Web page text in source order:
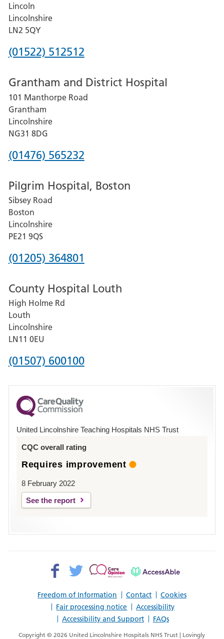
Lincoln
Lincolnshire
LN2 5QY
Phone
for
Lincoln
County
Hospital
(01522) 512512
Grantham and District Hospital
101 Manthorpe Road
Grantham
Lincolnshire
NG31 8DG
Phone
for
Grantham
and
District
Hospital
(01476) 565232
Pilgrim Hospital, Boston
Sibsey Road
Boston
Lincolnshire
PE21 9QS
Phone
for
Pilgrim
Hospital,
Boston
(01205) 364801
County Hospital Louth
High Holme Rd
Louth
Lincolnshire
LN11 0EU
Phone
for
County
Hospital
Louth
(01507) 600100
United Lincolnshire Teaching Hospitals NHS Trust
CQC overall rating
Requires improvement
8 February 2022
See the report
Freedom of Information Contact
Cookies
Fair processing notice
Accessibility
Accessibility and Support
FAQs
Facebook>
Twitter>
Patient
AccessAble
Copyright © 2026 United Lincolnshire Hospitals NHS Trust | Lovingly